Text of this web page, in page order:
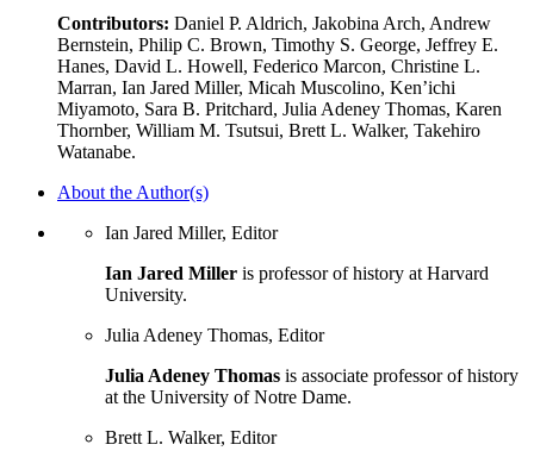
Contributors: Daniel P. Aldrich, Jakobina Arch, Andrew
Bernstein, Philip C. Brown, Timothy S. George, Jeffrey E.
Hanes, David L. Howell, Federico Marcon, Christine L.
Marran, Ian Jared Miller, Micah Muscolino, Ken’ichi
Miyamoto, Sara B. Pritchard, Julia Adeney Thomas, Karen
Thornber, William M. Tsutsui, Brett L. Walker, Takehiro
Watanabe.
About the Author(s)
Ian Jared Miller, Editor
Ian Jared Miller is professor of history at Harvard
University.
Julia Adeney Thomas, Editor
Julia Adeney Thomas is associate professor of history
at the University of Notre Dame.
Brett L. Walker, Editor